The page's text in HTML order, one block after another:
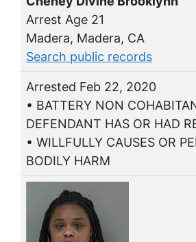
Arrest Age 21
Madera, Madera, CA
Search public records
Arrested Feb 22, 2020
• BATTERY NON
DEFENDANT HAS OR HAD
• WILLFULLY CAUSES OR
BODILY HARM